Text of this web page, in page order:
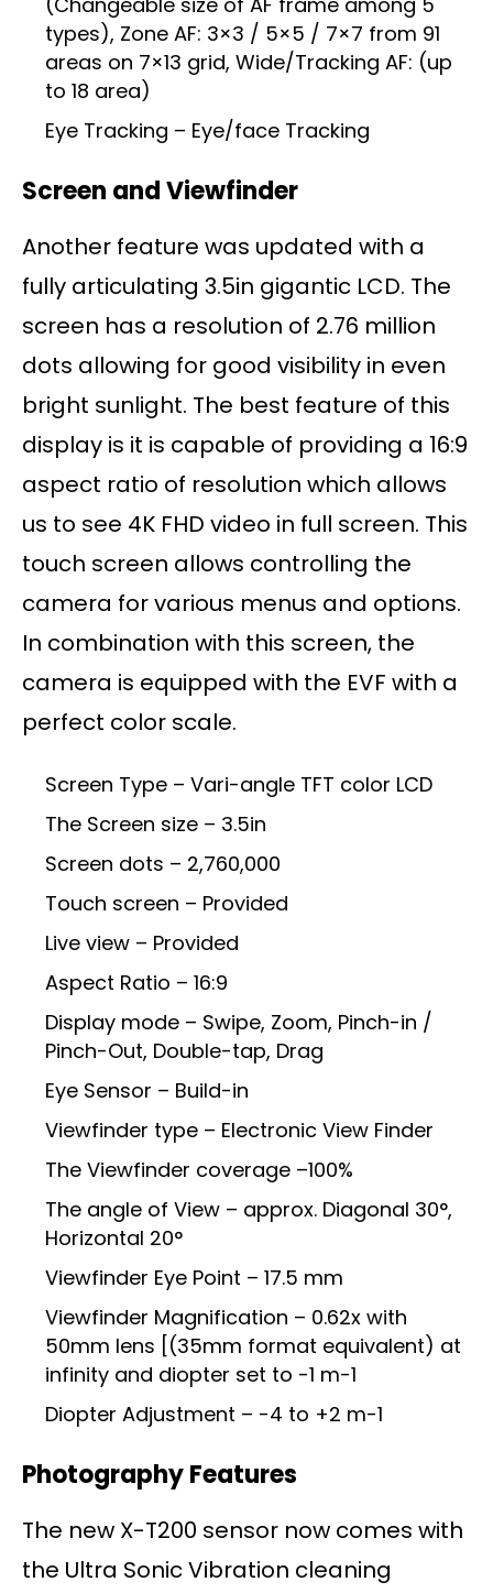
types), Zone AF: 3×3 / 5×5 / 7×7 from 91
areas on 7×13 grid, Wide/Tracking AF: (up
to 18 area)
Eye Tracking – Eye/face Tracking
Screen and Viewfinder
Another feature was updated with a
fully articulating 3.5in gigantic LCD. The
screen has a resolution of 2.76 million
dots allowing for good visibility in even
bright sunlight. The best feature of this
display is it is capable of providing a 16:9
aspect ratio of resolution which allows
us to see 4K FHD video in full screen. This
touch screen allows controlling the
camera for various menus and options.
In combination with this screen, the
camera is equipped with the EVF with a
perfect color scale.
Screen Type – Vari-angle TFT color LCD
The Screen size – 3.5in
Screen dots – 2,760,000
Touch screen – Provided
Live view – Provided
Aspect Ratio – 16:9
Display mode – Swipe, Zoom, Pinch-in /
Pinch-Out, Double-tap, Drag
Eye Sensor – Build-in
Viewfinder type – Electronic View Finder
The Viewfinder coverage –100%
The angle of View – approx. Diagonal 30°,
Horizontal 20°
Viewfinder Eye Point – 17.5 mm
Viewfinder Magnification – 0.62x with
50mm lens [(35mm format equivalent) at
infinity and diopter set to -1 m-1
Diopter Adjustment – -4 to +2 m-1
Photography Features
The new X-T200 sensor now comes with
the Ultra Sonic Vibration cleaning